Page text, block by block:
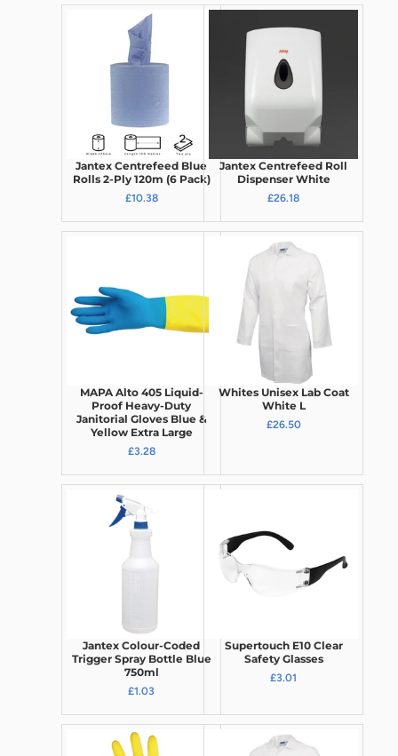
Jantex Centrefeed Blue
Rolls 2-Ply 120m (6 Pack)
£10.38
Jantex Centrefeed Roll
Dispenser White
£26.18
MAPA Alto 405 Liquid-
Proof Heavy-Duty
Janitorial Gloves Blue &
Yellow Extra Large
£3.28
Whites Unisex Lab Coat
White L
£26.50
Jantex Colour-Coded
Trigger Spray Bottle Blue
750ml
£1.03
Supertouch E10 Clear
Safety Glasses
£3.01